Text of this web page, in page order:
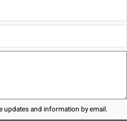
updates and information by email.